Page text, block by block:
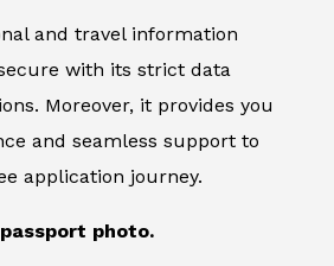
and travel information
with its strict data
Moreover, it provides you
and seamless support to
application journey.
photo.